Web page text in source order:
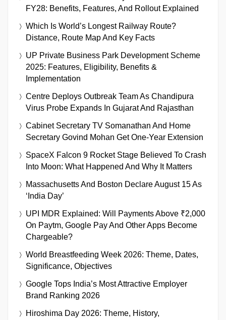
FY28: Benefits, Features, And Rollout Explained
Which Is World’s Longest Railway Route?
Distance, Route Map And Key Facts
UP Private Business Park Development Scheme
2025: Features, Eligibility, Benefits &
Implementation
Centre Deploys Outbreak Team As Chandipura
Virus Probe Expands In Gujarat And Rajasthan
Cabinet Secretary TV Somanathan And Home
Secretary Govind Mohan Get One-Year Extension
SpaceX Falcon 9 Rocket Stage Believed To Crash
Into Moon: What Happened And Why It Matters
Massachusetts And Boston Declare August 15 As
‘India Day’
UPI MDR Explained: Will Payments Above ₹2,000
On Paytm, Google Pay And Other Apps Become
Chargeable?
World Breastfeeding Week 2026: Theme, Dates,
Significance, Objectives
Google Tops India’s Most Attractive Employer
Brand Ranking 2026
Hiroshima Day 2026: Theme, History,